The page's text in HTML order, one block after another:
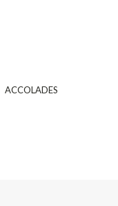
ACCOLADES